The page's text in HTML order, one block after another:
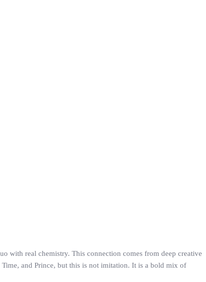
with real chemistry. This connection comes from deep creative
and Prince, but this is not imitation. It is a bold mix of